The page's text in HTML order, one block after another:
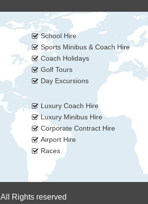
School Hire
Sports Minibus & Coach Hire
Coach Holidays
Golf Tours
Day Excursions
Luxury Coach Hire
Luxury Minibus Hire
Corporate Contract Hire
Airport Hire
Races
All Rights reserved